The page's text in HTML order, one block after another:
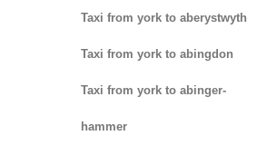
Taxi from york to aberystwyth
Taxi from york to abingdon
Taxi from york to abinger-
hammer